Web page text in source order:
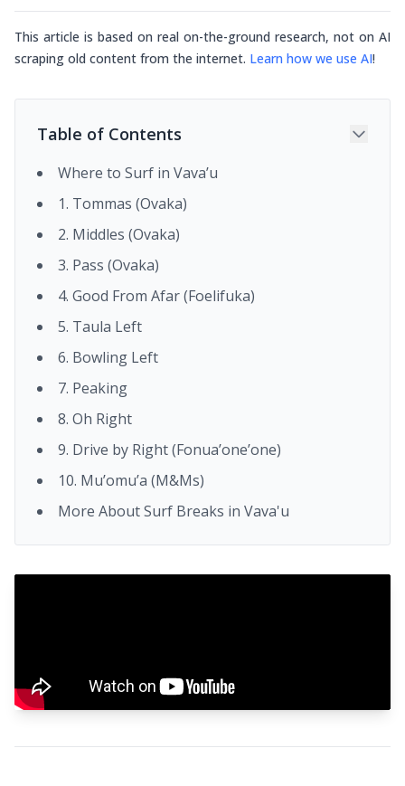
This article is based on real on-the-ground research, not on AI
scraping old content from the internet. Learn how we use AI!
Table of Contents
Where to Surf in Vava’u
1. Tommas (Ovaka)
2. Middles (Ovaka)
3. Pass (Ovaka)
4. Good From Afar (Foelifuka)
5. Taula Left
6. Bowling Left
7. Peaking
8. Oh Right
9. Drive by Right (Fonua’one’one)
10. Mu’omu’a (M&Ms)
More About Surf Breaks in Vava'u